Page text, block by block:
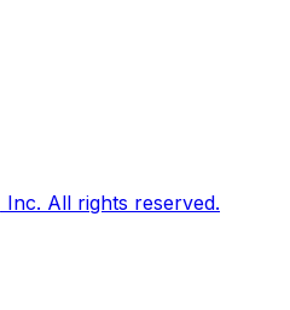
All rights reserved.